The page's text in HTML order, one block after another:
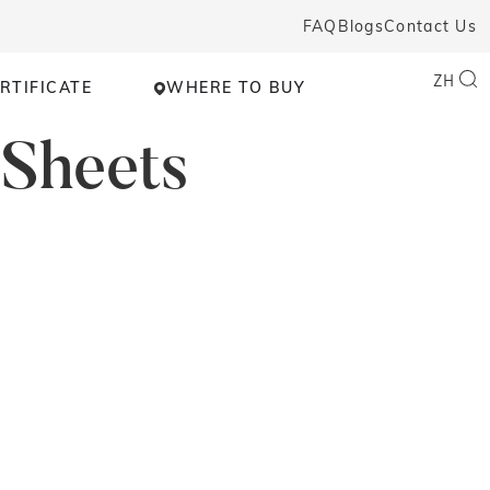
Contact Us
Blogs
FAQ
WHERE TO BUY ZH